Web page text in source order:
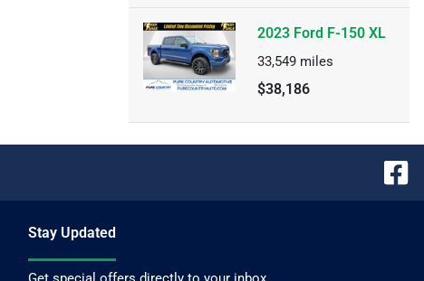
2023 Ford F-150 XL
33,549 miles
$38,186
Stay Updated